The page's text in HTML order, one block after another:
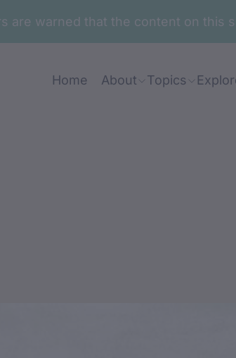
are warned that the content on
Home About Topics
and